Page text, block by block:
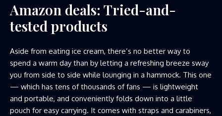
Amazon deals: Tried-and-
tested products
Aside from eating ice cream, there’s no better way to
spend a warm day than by letting a refreshing breeze sway
you from side to side while lounging in a hammock. This one
— which has tens of thousands of fans — is lightweight
and portable, and conveniently folds down into a little
pouch for easy carrying. It comes with straps and carabiners,